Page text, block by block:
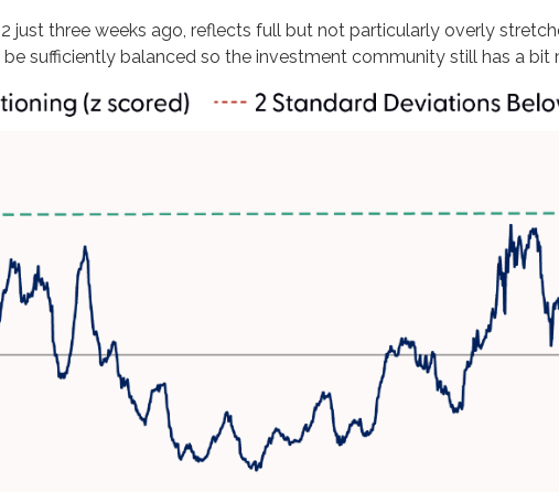
just three weeks ago, reflects full but not particularly overly
sufficiently balanced so the investment community still has a